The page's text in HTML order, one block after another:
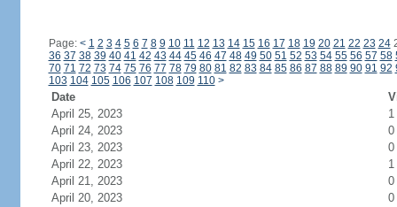
Page: < 1 2 3 4 5 6 7 8 9 10 11 12 13 14 15 16 17 18 19 20 21 22 23 24
36 37 38 39 40 41 42 43 44 45 46 47 48 49 50 51 52 53 54 55 56 57 58
70 71 72 73 74 75 76 77 78 79 80 81 82 83 84 85 86 87 88 89 90 91 92
103 104 105 106 107 108 109 110 >
Date
April 25, 2023
1
April 24, 2023
0
April 23, 2023
0
April 22, 2023
1
April 21, 2023
0
April 20, 2023
0